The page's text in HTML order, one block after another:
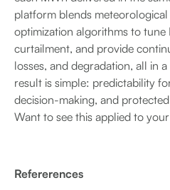
platform blends
optimization algorithms to tune
curtailment, and provide
losses, and degradation, all in
result is simple: predictability
decision-making, and
Want to see this applied to
Refererences